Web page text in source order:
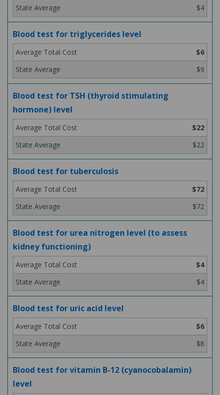
$4
Blood test for triglycerides level
$6
$9
Blood test for TSH (thyroid stimulating
hormone) level
$22
$22
Blood test for tuberculosis
$72
$72
Blood test for urea nitrogen level (to assess
kidney functioning)
$4
$4
Blood test for uric acid level
$6
$8
Blood test for vitamin B-12 (cyanocobalamin)
level